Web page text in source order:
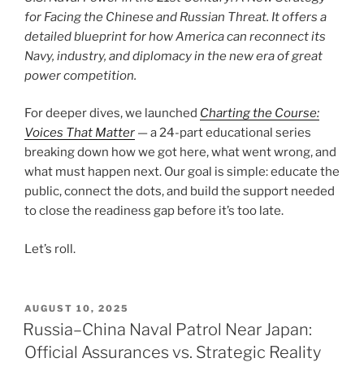
for Facing the Chinese and Russian Threat. It offers a
detailed blueprint for how America can reconnect its
Navy, industry, and diplomacy in the new era of great
power competition.
For deeper dives, we launched Charting the Course:
Voices That Matter — a 24-part educational series
breaking down how we got here, what went wrong, and
what must happen next. Our goal is simple: educate the
public, connect the dots, and build the support needed
to close the readiness gap before it’s too late.
Let’s roll.
POSTED
ON
AUGUST 10, 2025
Russia–China Naval Patrol Near Japan:
Official Assurances vs. Strategic Reality